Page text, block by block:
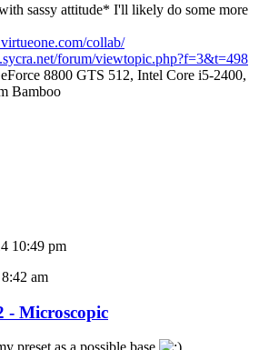
sassy attitude* I'll likely do some more
collab/
forum/viewtopic.php?f=3&t=498
8800 GTS 512, Intel Core i5-2400,
Bamboo
10:49 pm
am
- Microscopic